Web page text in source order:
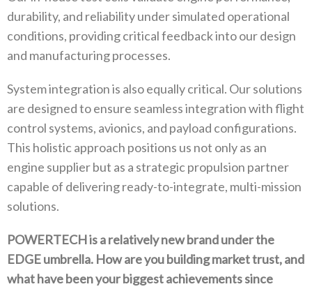
‬durability‭, ‬and reliability under simulated operational
conditions‭, ‬providing critical feedback into our design
and manufacturing processes‭.‬
System integration is also equally critical‭. ‬Our solutions
are designed to ensure seamless integration with flight
control systems‭, ‬avionics‭, ‬and payload configurations‭.
‬This holistic approach positions us not only as an
engine supplier but as a strategic‭ ‬propulsion partner
capable of delivering ready-to-integrate‭, ‬multi-mission
solutions‭.‬
POWERTECH is a relatively new brand under the
EDGE umbrella‭. ‬How are you building market trust‭, ‬and
what have been your biggest‭ ‬achievements since